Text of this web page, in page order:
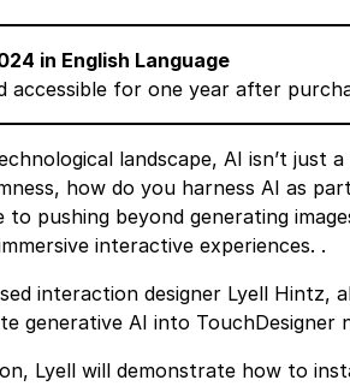
in English Language
accessible for one year after
landscape, AI isn’t just
how do you harness AI as
to pushing beyond generating
interactive experiences. .
interaction designer Lyell
generative AI into TouchDesigner
Lyell will demonstrate how to